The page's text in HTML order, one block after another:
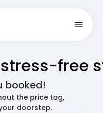
free
booked!
the price tag,
doorstep.